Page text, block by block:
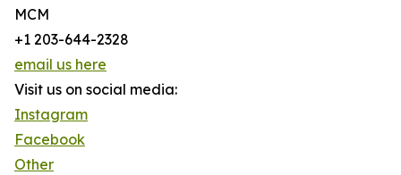
MCM
+1 203-644-2328
email us here
Visit us on social media:
Instagram
Facebook
Other